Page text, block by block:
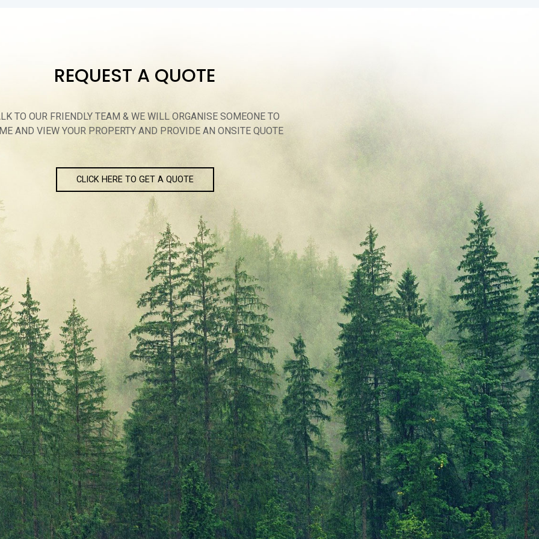
REQUEST A QUOTE
TO OUR FRIENDLY TEAM & WE WILL ORGANISE SOMEONE TO
AND VIEW YOUR PROPERTY AND PROVIDE AN ONSITE QUOTE
CLICK HERE TO GET A QUOTE